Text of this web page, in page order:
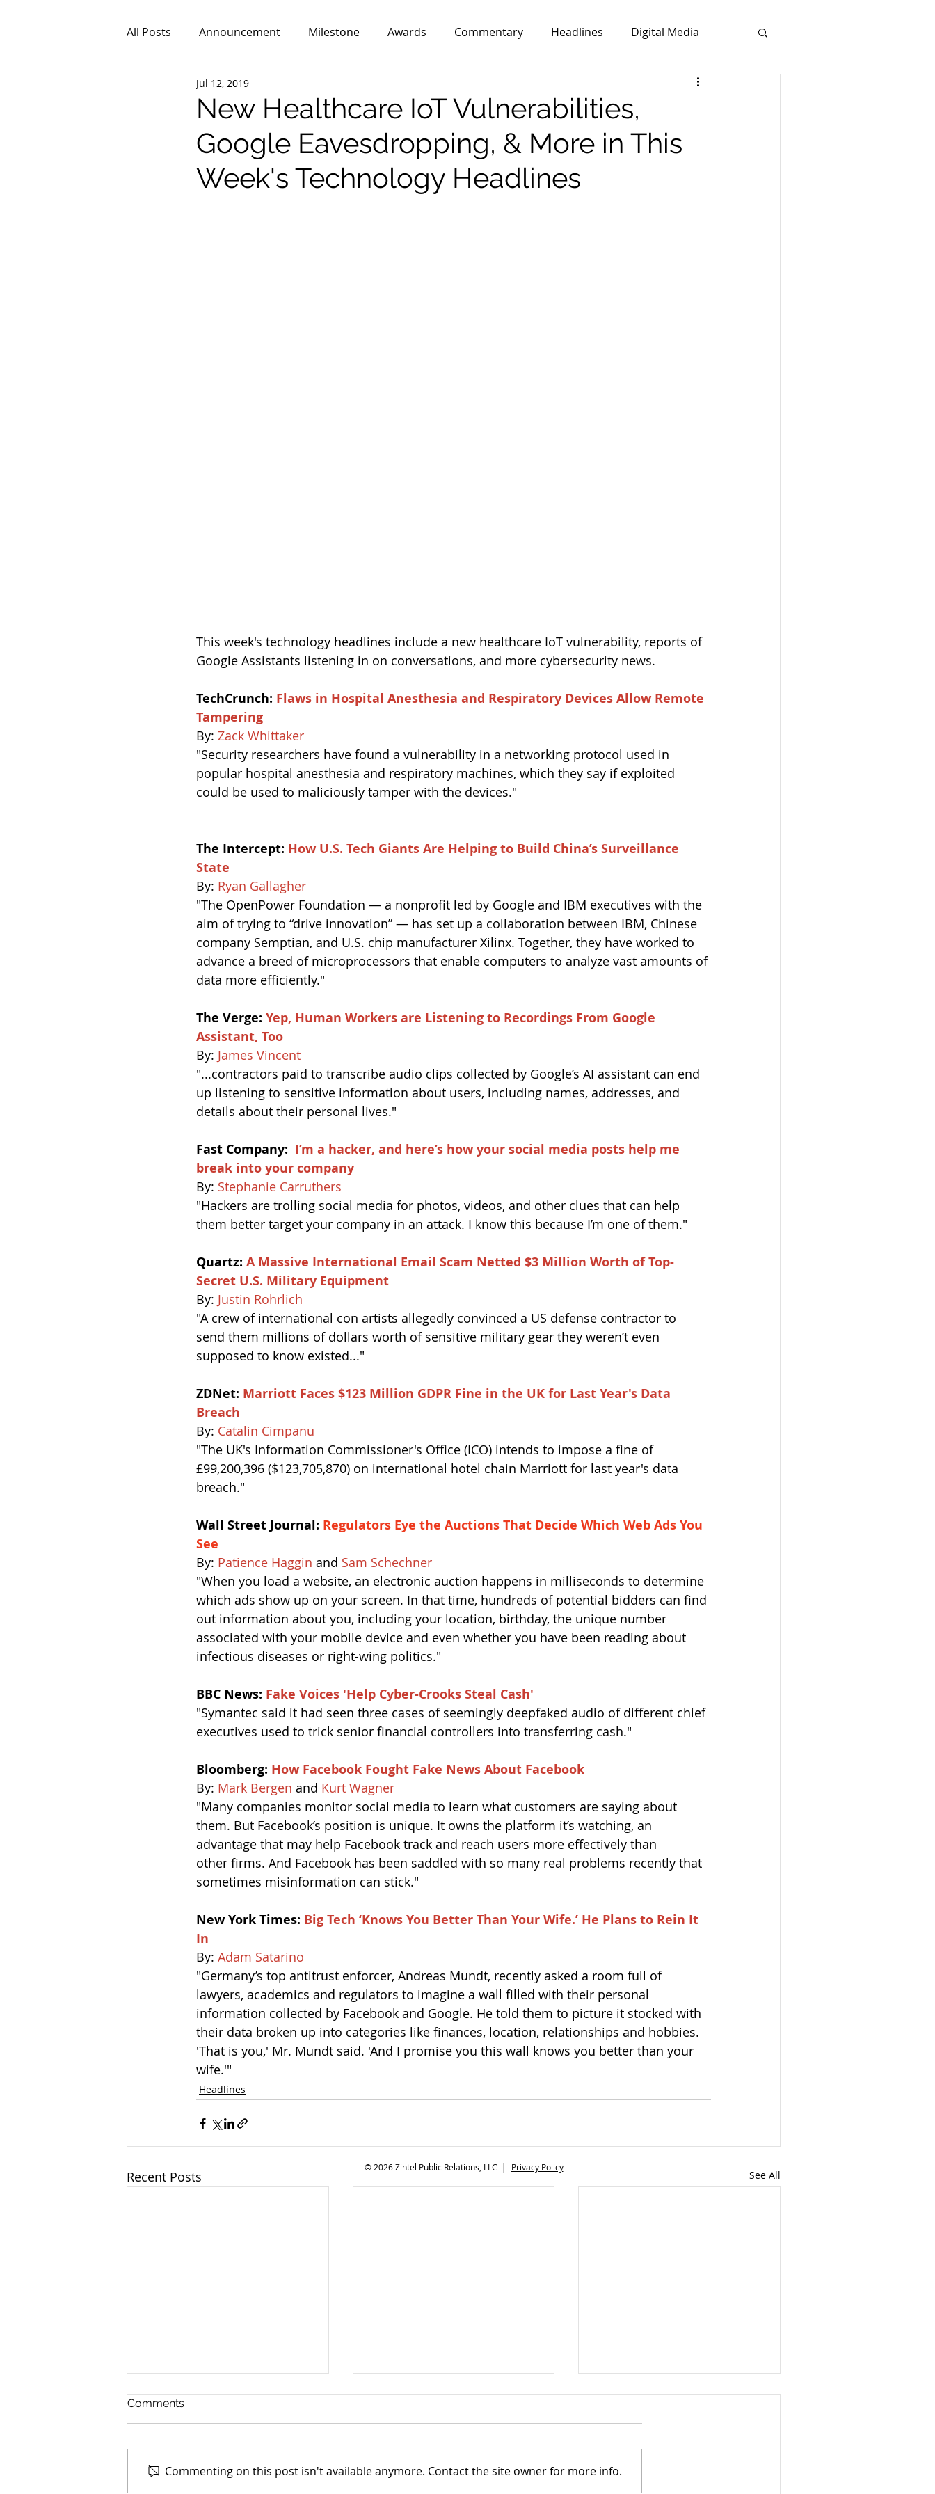
All Posts Announcement Milestone Awards Commentary Headlines Digital Media
Video
New Healthcare IoT Vulnerabilities,
Google Eavesdropping, & More in This
Week's Technology Headlines
Jul 12, 2019
This week's technology headlines include a new healthcare IoT vulnerability, reports of
Google Assistants listening in on conversations, and more cybersecurity news.
TechCrunch: Flaws in Hospital Anesthesia and Respiratory Devices Allow Remote
Tampering
By: Zack Whittaker
"Security researchers have found a vulnerability in a networking protocol used in
popular hospital anesthesia and respiratory machines, which they say if exploited
could be used to maliciously tamper with the devices."
The Intercept: How U.S. Tech Giants Are Helping to Build China’s Surveillance
State
By: Ryan Gallagher
"The OpenPower Foundation — a nonprofit led by Google and IBM executives with the
aim of trying to “drive innovation” — has set up a collaboration between IBM, Chinese
company Semptian, and U.S. chip manufacturer Xilinx. Together, they have worked to
advance a breed of microprocessors that enable computers to analyze vast amounts of
data more efficiently."
The Verge: Yep, Human Workers are Listening to Recordings From Google
Assistant, Too
By: James Vincent
"...contractors paid to transcribe audio clips collected by Google’s AI assistant can end
up listening to sensitive information about users, including names, addresses, and
details about their personal lives."
Fast Company: I’m a hacker, and here’s how your social media posts help me
break into your company
By: Stephanie Carruthers
"Hackers are trolling social media for photos, videos, and other clues that can help
them better target your company in an attack. I know this because I’m one of them."
Quartz: A Massive International Email Scam Netted $3 Million Worth of Top-
Secret U.S. Military Equipment
By: Justin Rohrlich
"A crew of international con artists allegedly convinced a US defense contractor to
send them millions of dollars worth of sensitive military gear they weren’t even
supposed to know existed..."
ZDNet: Marriott Faces $123 Million GDPR Fine in the UK for Last Year's Data
Breach
By: Catalin Cimpanu
"The UK's Information Commissioner's Office (ICO) intends to impose a fine of
£99,200,396 ($123,705,870) on international hotel chain Marriott for last year's data
breach."
Wall Street Journal: Regulators Eye the Auctions That Decide Which Web Ads You
See
By: Patience Haggin and Sam Schechner
"When you load a website, an electronic auction happens in milliseconds to determine
which ads show up on your screen. In that time, hundreds of potential bidders can find
out information about you, including your location, birthday, the unique number
associated with your mobile device and even whether you have been reading about
infectious diseases or right-wing politics."
BBC News: Fake Voices 'Help Cyber-Crooks Steal Cash'
"Symantec said it had seen three cases of seemingly deepfaked audio of different chief
executives used to trick senior financial controllers into transferring cash."
Bloomberg: How Facebook Fought Fake News About Facebook
By: Mark Bergen and Kurt Wagner
"Many companies monitor social media to learn what customers are saying about
them. But Facebook’s position is unique. It owns the platform it’s watching, an
advantage that may help Facebook track and reach users more effectively than
other firms. And Facebook has been saddled with so many real problems recently that
sometimes misinformation can stick."
New York Times: Big Tech ‘Knows You Better Than Your Wife.’ He Plans to Rein It
In
By: Adam Satarino
"Germany’s top antitrust enforcer, Andreas Mundt, recently asked a room full of
lawyers, academics and regulators to imagine a wall filled with their personal
information collected by Facebook and Google. He told them to picture it stocked with
their data broken up into categories like finances, location, relationships and hobbies.
'That is you,' Mr. Mundt said. 'And I promise you this wall knows you better than your
wife.'"
Headlines
Recent Posts See All
Comments
Commenting on this post isn't available anymore. Contact the site owner for more info.
© 2026 Zintel Public Relations, LLC │ Privacy Policy